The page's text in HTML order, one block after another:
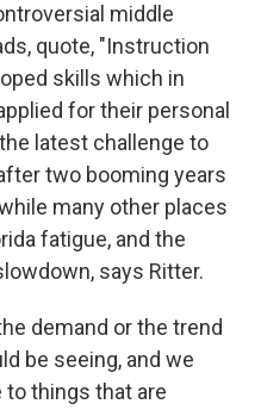
middle
quote, "Instruction
skills which in
for their personal
latest challenge to
two booming years
many other places
fatigue, and the
says Ritter.
demand or the trend
be seeing, and we
to things that are